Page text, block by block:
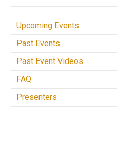
Upcoming Events
Past Events
Past Event Videos
FAQ
Presenters